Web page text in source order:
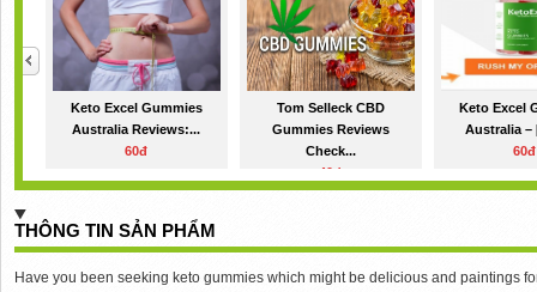
Keto Excel Gummies
Australia Reviews:...
60đ
Tom Selleck CBD
Gummies Reviews
Check...
40đ
Keto Excel
Australia –
60đ
THÔNG TIN SẢN PHẨM
Have you been seeking keto gummies which might be delicious and paintings